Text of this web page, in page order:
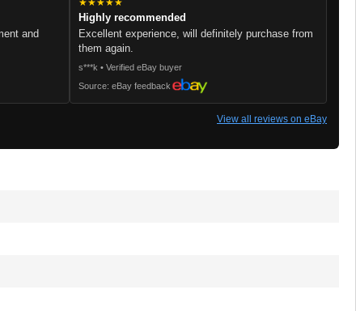
and
★★★★★
Highly recommended
Excellent experience, will definitely purchase from
them again.
s***k • Verified eBay buyer
Source: eBay feedback
View all reviews on eBay